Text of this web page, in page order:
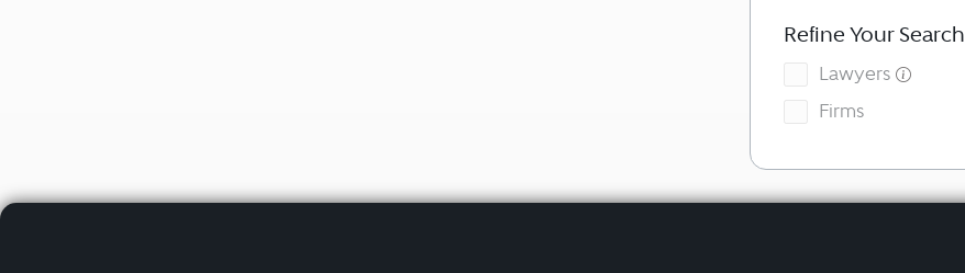
Refine Your Search
Lawyers
Firms